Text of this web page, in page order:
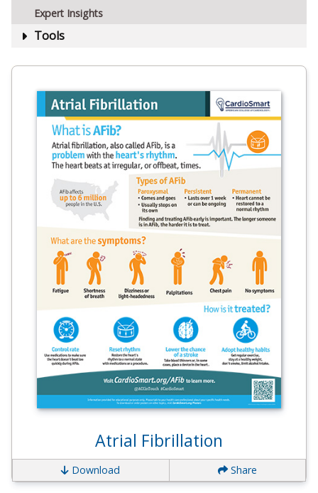
Expert Insights
Tools
Atrial Fibrillation
Download Share